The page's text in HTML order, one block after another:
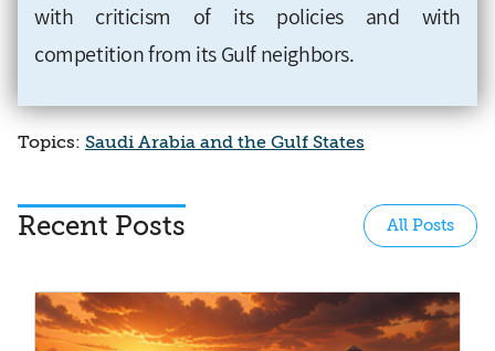
with criticism of its policies and with
competition from its Gulf neighbors.
Topics: Saudi Arabia and the Gulf States
Recent Posts All Posts